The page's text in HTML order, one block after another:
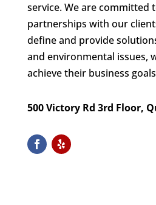
service. We are committed
partnerships with our
define and provide
and environmental issues,
achieve their business
500 Victory Rd 3rd Floor,